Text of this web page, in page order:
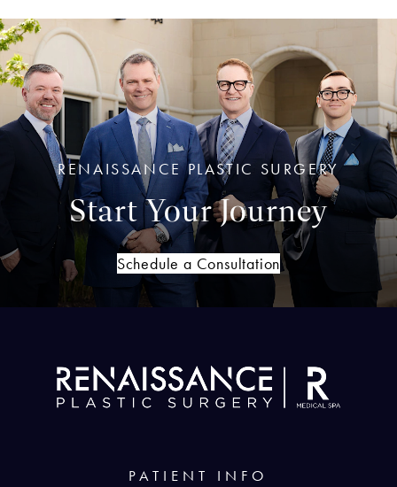
RENAISSANCE PLASTIC SURGERY
Start Your Journey
Schedule a Consultation
PATIENT INFO